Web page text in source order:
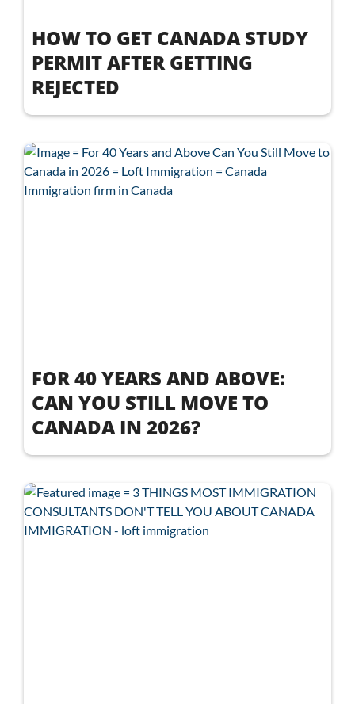
HOW TO GET CANADA STUDY
PERMIT AFTER GETTING
REJECTED
FOR 40 YEARS AND ABOVE:
CAN YOU STILL MOVE TO
CANADA IN 2026?